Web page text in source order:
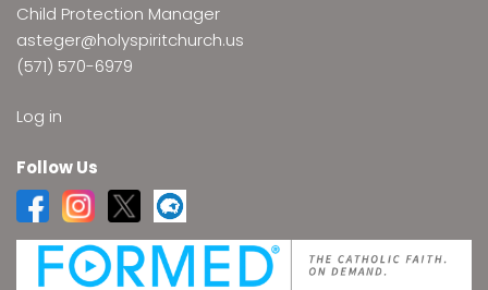
Child Protection Manager
asteger@holyspiritchurch.us
(571) 570-6979
Log in
Follow Us